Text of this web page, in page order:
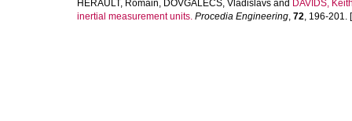
HÉRAULT, Romain, DOVGALECS, Vladislavs and DAVIDS,
inertial measurement units. Procedia Engineering, 72, 196-201.